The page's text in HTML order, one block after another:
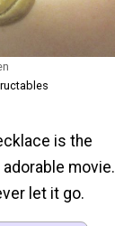
is the
movie.
let it go.